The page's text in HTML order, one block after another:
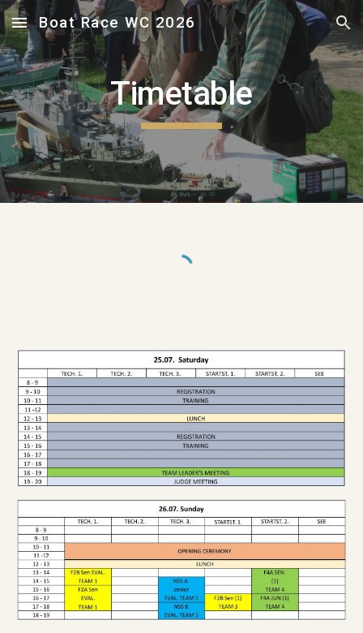
Skip to main content Skip to navigation
Boat Race WC 2026
Timetable